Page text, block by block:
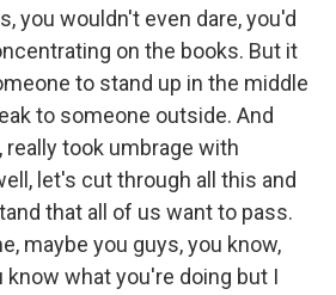
you wouldn't even dare, you'd
on the books. But it
to stand up in the middle
to someone outside. And
really took umbrage with
let's cut through all this and
that all of us want to pass.
maybe you guys, you know,
know what you're doing but I